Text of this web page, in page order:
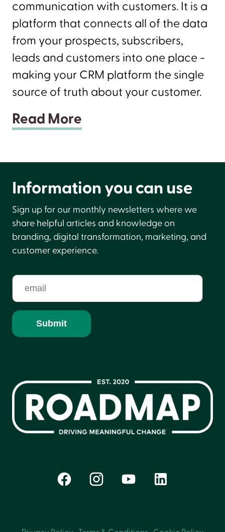
communication with customers. It is a
platform that connects all of the data
from your prospects, subscribers,
leads and customers into one place -
making your CRM platform the single
source of truth about your customer.
Read More
Information you can use
Sign up for our monthly newsletters where we
share helpful articles and knowledge on
branding, digital transformation, marketing, and
customer experience.